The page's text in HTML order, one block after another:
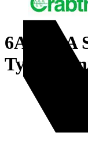
6A 30mA
Type A